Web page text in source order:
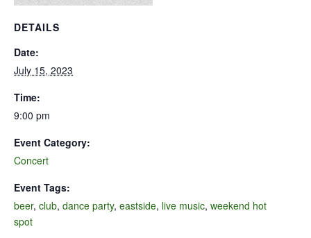
DETAILS
Date:
July 15, 2023
Time:
9:00 pm
Event Category:
Concert
Event Tags:
beer, club, dance party, eastside, live music, weekend hot
spot